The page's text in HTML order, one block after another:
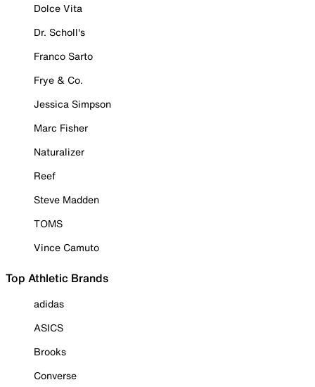
Dolce Vita
Dr. Scholl's
Franco Sarto
Frye & Co.
Jessica Simpson
Marc Fisher
Naturalizer
Reef
Steve Madden
TOMS
Vince Camuto
Top Athletic Brands
adidas
ASICS
Brooks
Converse